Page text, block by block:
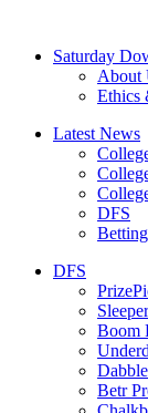
Saturday
About
Ethics
Latest News
DFS
Betting
DFS
Boom
Betr